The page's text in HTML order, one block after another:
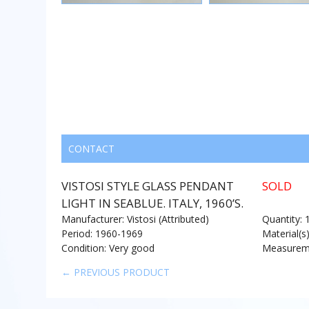
CONTACT
VISTOSI STYLE GLASS PENDANT
LIGHT IN SEABLUE. ITALY, 1960’S.
SOLD
Manufacturer: Vistosi (Attributed)
Period: 1960-1969
Condition: Very good
Quantity: 1
← PREVIOUS PRODUCT